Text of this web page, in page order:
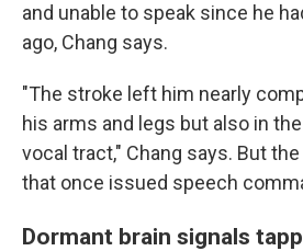
and unable to speak since he
ago, Chang says.
"The stroke left him nearly
his arms and legs but also in
vocal tract," Chang says. But
that once issued speech
Dormant brain signals